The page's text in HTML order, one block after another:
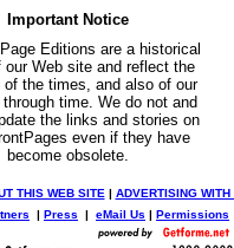
Important Notice
Editions are a historical
our Web site and reflect the
of the times, and also of our
time. We do not and
the links and stories on
even if they have
become obsolete.
THIS WEB SITE | ADVERTISING WITH
| Press | eMail Us | Permissions